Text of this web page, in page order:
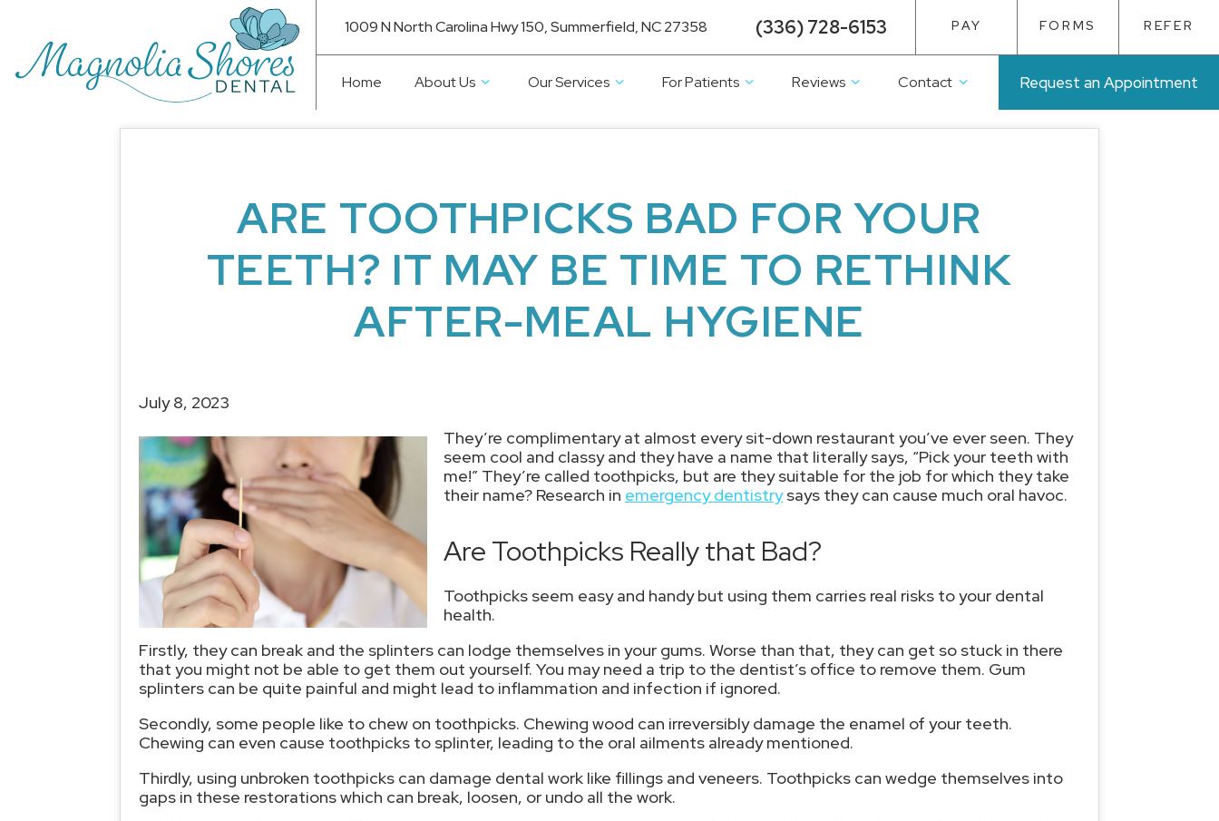
1009 N North Carolina Hwy 150, Summerfield, NC 27358 (336) 728-6153 PAY FORMS REFER
Home About Us Our Services For Patients Reviews Contact Request an Appointment
ARE TOOTHPICKS BAD FOR YOUR
TEETH? IT MAY BE TIME TO RETHINK
AFTER-MEAL HYGIENE
July 8, 2023
They’re complimentary at almost every sit-down restaurant you’ve ever seen. They
seem cool and classy and they have a name that literally says, “Pick your teeth with
me!” They’re called toothpicks, but are they suitable for the job for which they take
their name? Research in emergency dentistrysays they can cause much oral havoc.
Are Toothpicks Really that Bad?
Toothpicks seem easy and handy but using them carries real risks to your dental
health.
Firstly, they can break and the splinters can lodge themselves in your gums. Worse than that, they can get so stuck in there
that you might not be able to get them out yourself. You may need a trip to the dentist’s office to remove them. Gum
splinters can be quite painful and might lead to inflammation and infection if ignored.
Secondly, some people like to chew on toothpicks. Chewing wood can irreversibly damage the enamel of your teeth.
Chewing can even cause toothpicks to splinter, leading to the oral ailments already mentioned.
Thirdly, using unbroken toothpicks can damage dental work like fillings and veneers. Toothpicks can wedge themselves into
gaps in these restorations which can break, loosen, or undo all the work.